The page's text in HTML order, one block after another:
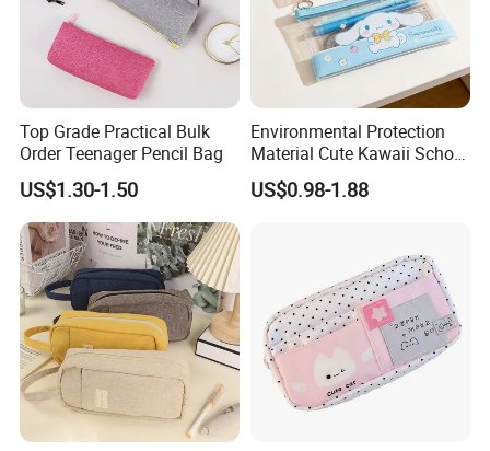
Top Grade Practical Bulk
Order Teenager Pencil Bag
US$1.30-1.50
Environmental Protection
Material Cute Kawaii School
Pencil Case Transparent
PVC Pencil Bag
US$0.98-1.88